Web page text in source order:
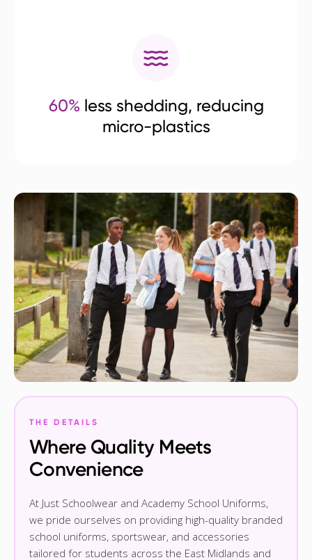
60% less shedding, reducing
micro-plastics
THE DETAILS
Where Quality Meets
Convenience
At Just Schoolwear and Academy School Uniforms,
we pride ourselves on providing high-quality branded
school uniforms, sportswear, and accessories
tailored for students across the East Midlands and